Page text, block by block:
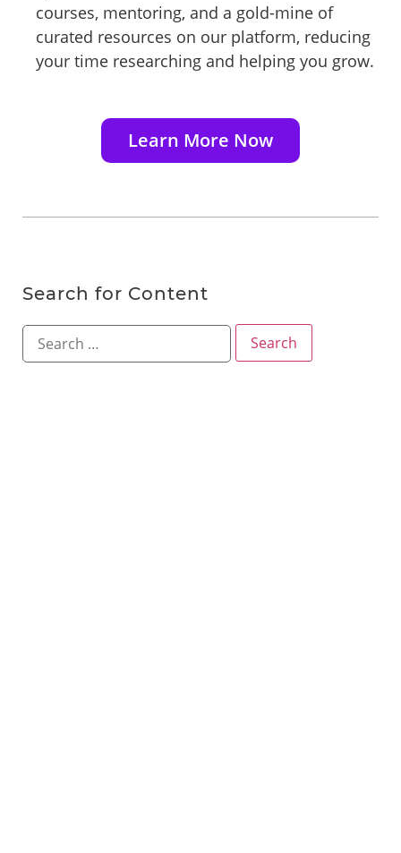
courses, mentoring, and a gold-mine of
curated resources on our platform, reducing
your time researching and helping you grow.
Learn More Now
Search for Content